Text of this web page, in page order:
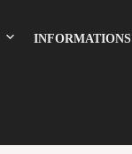
INFORMATIONS